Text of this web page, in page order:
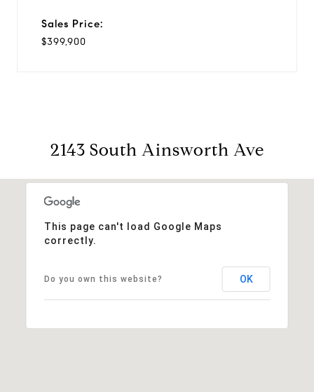
Sales Price:
$399,900
2143 South Ainsworth Ave
This page can't load Google Maps
correctly.
Do you own this website? OK